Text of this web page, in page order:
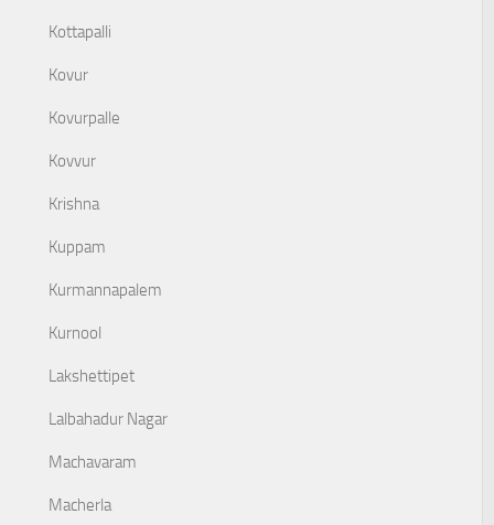
Kottapalli
Kovur
Kovurpalle
Kovvur
Krishna
Kuppam
Kurmannapalem
Kurnool
Lakshettipet
Lalbahadur Nagar
Machavaram
Macherla